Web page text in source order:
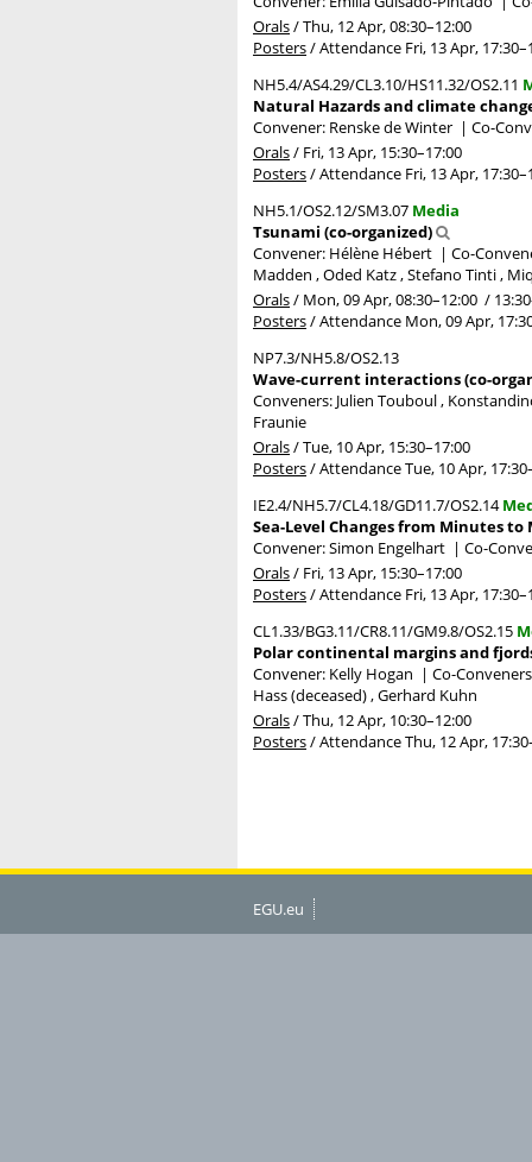
Orals/Thu, 12 Apr, 08:30–12:00
Posters/Attendance Fri, 13 Apr, 17:30
NH5.4/AS4.29/CL3.10/HS11.32/OS2.11
Natural Hazards and climate
Convener: Renske de Winter | Co-
Orals/ Fri, 13 Apr, 15:30–17:00
Posters/Attendance Fri, 13 Apr, 17:30
NH5.1/OS2.12/SM3.07 Media
Tsunami (co-organized)
Convener: Hélène Hébert | Co-
Madden , Oded Katz , Stefano Tinti ,
Orals/ Mon, 09 Apr, 08:30–12:00 / 13:30
Posters/Attendance Mon, 09 Apr,
NP7.3/NH5.8/OS2.13
Wave-current interactions (co-
Conveners: Julien Touboul ,
Fraunie
Orals/Tue, 10 Apr, 15:30–17:00
Posters/AttendanceTue, 10 Apr, 17:30
IE2.4/NH5.7/CL4.18/GD11.7/OS2.14
Sea-Level Changes from Minutes
Convener: Simon Engelhart | Co-
Orals/ Fri, 13 Apr, 15:30–17:00
Posters/Attendance Fri, 13 Apr, 17:30
CL1.33/BG3.11/CR8.11/GM9.8/OS2.15
Polar continental margins and
Convener: Kelly Hogan | Co-
Hass (deceased) , Gerhard Kuhn
Orals/Thu, 12 Apr, 10:30–12:00
Posters/AttendanceThu, 12 Apr, 17:30
EGU.eu